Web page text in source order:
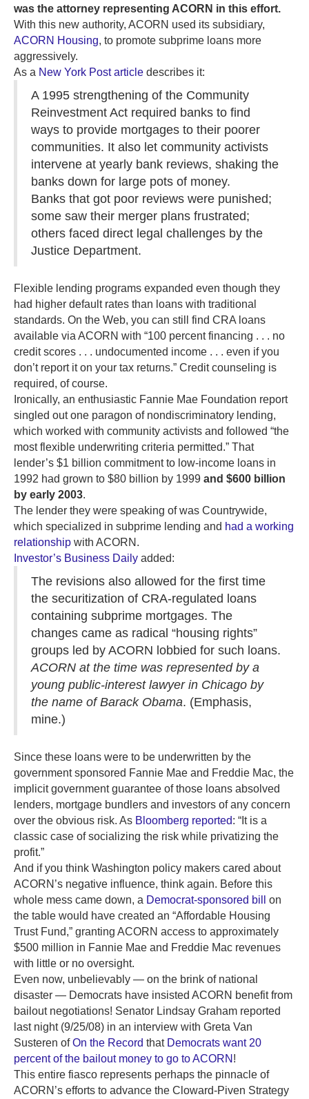
was the attorney representing ACORN in this effort.
With this new authority, ACORN used its subsidiary,
ACORN Housing, to promote subprime loans more
aggressively.
As a New York Post article describes it:
A 1995 strengthening of the Community
Reinvestment Act required banks to find
ways to provide mortgages to their poorer
communities. It also let community activists
intervene at yearly bank reviews, shaking the
banks down for large pots of money.
Banks that got poor reviews were punished;
some saw their merger plans frustrated;
others faced direct legal challenges by the
Justice Department.
Flexible lending programs expanded even though they
had higher default rates than loans with traditional
standards. On the Web, you can still find CRA loans
available via ACORN with “100 percent financing . . . no
credit scores . . . undocumented income . . . even if you
don’t report it on your tax returns.” Credit counseling is
required, of course.
Ironically, an enthusiastic Fannie Mae Foundation report
singled out one paragon of nondiscriminatory lending,
which worked with community activists and followed “the
most flexible underwriting criteria permitted.” That
lender’s $1 billion commitment to low-income loans in
1992 had grown to $80 billion by 1999 and $600 billion
by early 2003.
The lender they were speaking of was Countrywide,
which specialized in subprime lending and had a working
relationship with ACORN.
Investor’s Business Daily added:
The revisions also allowed for the first time
the securitization of CRA-regulated loans
containing subprime mortgages. The
changes came as radical “housing rights”
groups led by ACORN lobbied for such loans.
ACORN at the time was represented by a
young public-interest lawyer in Chicago by
the name of Barack Obama. (Emphasis,
mine.)
Since these loans were to be underwritten by the
government sponsored Fannie Mae and Freddie Mac, the
implicit government guarantee of those loans absolved
lenders, mortgage bundlers and investors of any concern
over the obvious risk. As Bloomberg reported: “It is a
classic case of socializing the risk while privatizing the
profit.”
And if you think Washington policy makers cared about
ACORN’s negative influence, think again. Before this
whole mess came down, a Democrat-sponsored bill
on
the table would have created an “Affordable Housing
Trust Fund,” granting ACORN access to approximately
$500 million in Fannie Mae and Freddie Mac revenues
with little or no oversight.
Even now, unbelievably — on the brink of national
disaster — Democrats have insisted ACORN benefit from
bailout negotiations! Senator Lindsay Graham reported
last night (9/25/08) in an interview with Greta Van
Susteren ofOn the Record that Democrats want 20
percent of the bailout money to go to ACORN !
This entire fiasco represents perhaps the pinnacle of
ACORN’s efforts to advance the Cloward-Piven Strategy